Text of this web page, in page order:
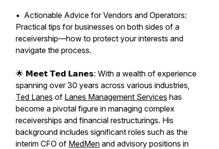
• Actionable Advice for Vendors and Operators:
Practical tips for businesses on both sides of a
receivership—how to protect your interests and
navigate the process.
🌟 𝗠𝗲𝗲𝘁 𝗧𝗲𝗱 𝗟𝗮𝗻𝗲𝘀: With a wealth of experience
spanning over 30 years across various industries,
Ted Lanes of Lanes Management Services has
become a pivotal figure in managing complex
receiverships and financial restructurings. His
background includes significant roles such as the
interim CFO of MedMen and advisory positions in